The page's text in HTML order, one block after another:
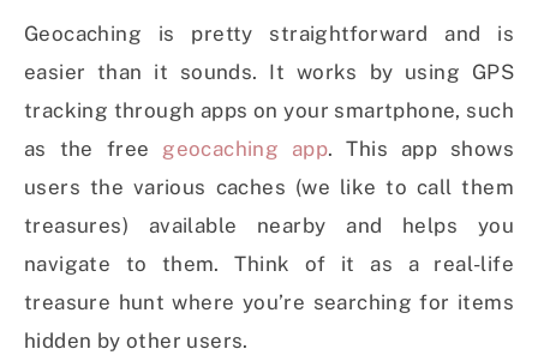
Geocaching is pretty straightforward and is
easier than it sounds. It works by using GPS
tracking through apps on your smartphone, such
as the free geocaching app. This app shows
users the various caches (we like to call them
treasures) available nearby and helps you
navigate to them. Think of it as a real-life
treasure hunt where you’re searching for items
hidden by other users.